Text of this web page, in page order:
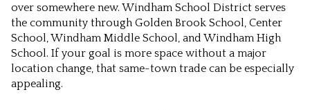
over somewhere new. Windham School District serves
the community through Golden Brook School, Center
School, Windham Middle School, and Windham High
School. If your goal is more space without a major
location change, that same-town trade can be especially
appealing.